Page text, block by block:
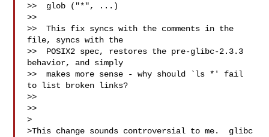
>>  glob ("*", ...)
>>
>>  This fix syncs with the comments in the
file, syncs with the
>>  POSIX2 spec, restores the pre-glibc-2.3.3
behavior, and simply
>>  makes more sense - why should `ls *' fail
to list broken links?
>>
>>
>
>This change sounds controversial to me.  glibc